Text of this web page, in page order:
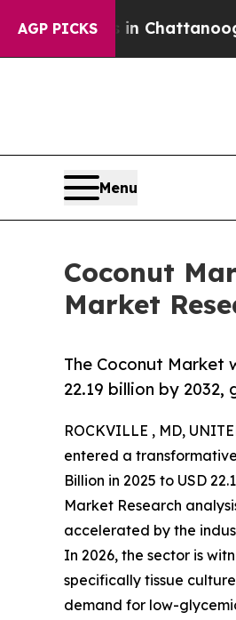
AGP PICKS
in Chattanooga.
Menu
Coconut
Market
The Coconut Market
22.19 billion by 2032,
ROCKVILLE , MD,
entered a
Billion in 2025 to USD
Market Research
accelerated by the
In 2026, the sector is
specifically tissue
demand for low-